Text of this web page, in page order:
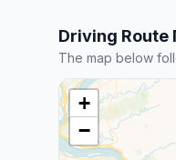
Driving Route
The map below
+
−